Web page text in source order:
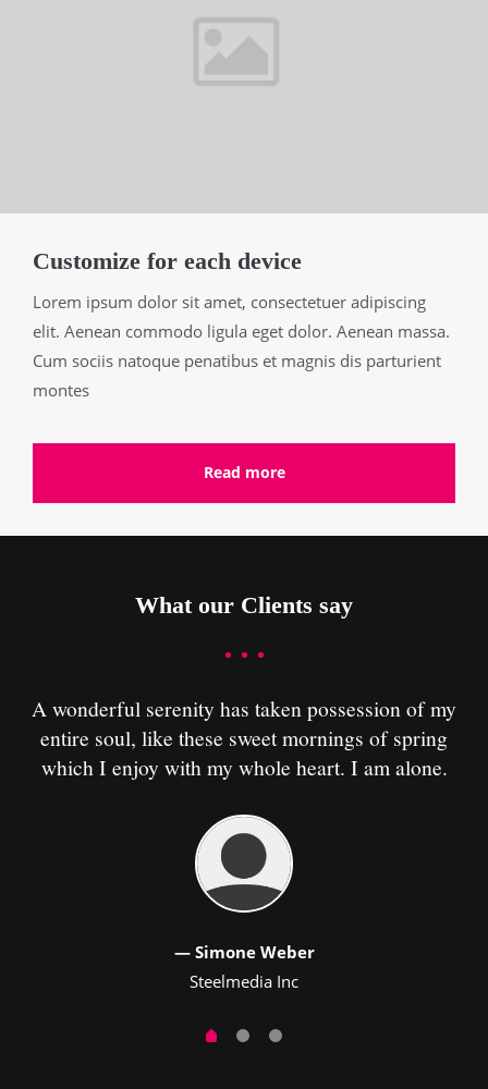
Customize for each device
Lorem ipsum dolor sit amet, consectetuer adipiscing
elit. Aenean commodo ligula eget dolor. Aenean massa.
Cum sociis natoque penatibus et magnis dis parturient
montes
Read more
What our Clients say
A wonderful serenity has taken possession of my
entire soul, like these sweet mornings of spring
which I enjoy with my whole heart. I am alone.
— Simone Weber
Steelmedia Inc